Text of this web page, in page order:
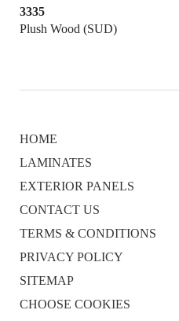
3335
Plush Wood (SUD)
HOME
LAMINATES
EXTERIOR PANELS
CONTACT US
TERMS & CONDITIONS
PRIVACY POLICY
SITEMAP
CHOOSE COOKIES